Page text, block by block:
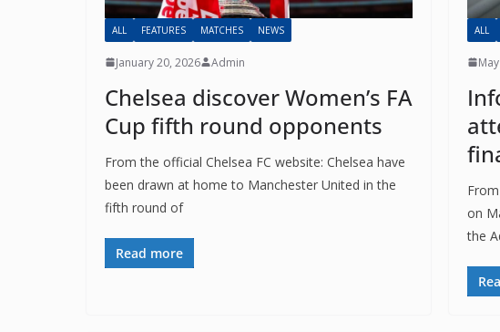
ALL FEATURES MATCHES NEWS
January 20, 2026 Admin
Chelsea discover Women’s FA
Cup fifth round opponents
From the official Chelsea FC website: Chelsea have
been drawn at home to Manchester United in the
fifth round of
Read more
ALL
on
the
Sign Up To The
Sign up here to get regular
First name or full